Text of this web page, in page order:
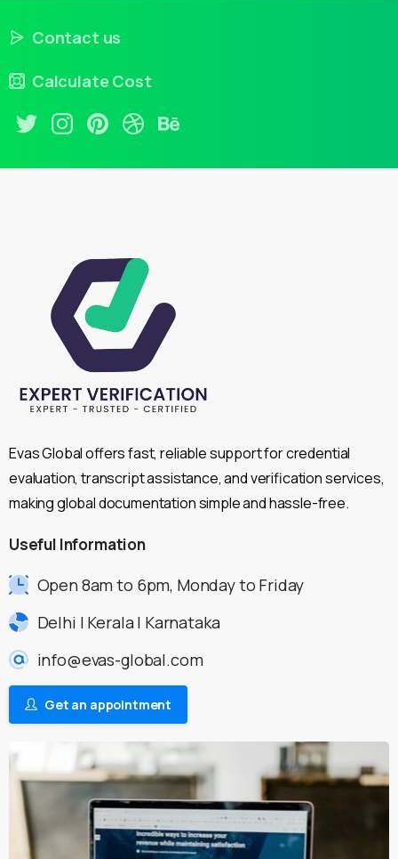
Contact us
Calculate Cost
Evas Global offers fast, reliable support for credential
evaluation, transcript assistance, and verification services,
making global documentation simple and hassle-free.
Useful Information
Open 8am to 6pm, Monday to Friday
Delhi | Kerala | Karnataka
info@evas-global.com
Get an appointment